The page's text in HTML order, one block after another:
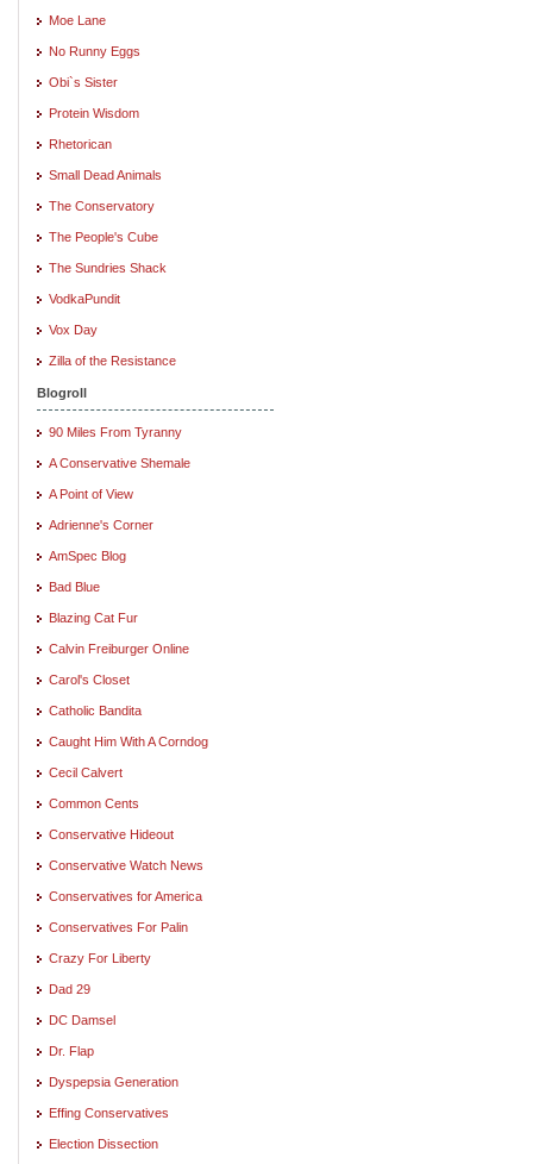
Moe Lane
No Runny Eggs
Obi`s Sister
Protein Wisdom
Rhetorican
Small Dead Animals
The Conservatory
The People's Cube
The Sundries Shack
VodkaPundit
Vox Day
Zilla of the Resistance
Blogroll
90 Miles From Tyranny
A Conservative Shemale
A Point of View
Adrienne's Corner
AmSpec Blog
Bad Blue
Blazing Cat Fur
Calvin Freiburger Online
Carol's Closet
Catholic Bandita
Caught Him With A Corndog
Cecil Calvert
Common Cents
Conservative Hideout
Conservative Watch News
Conservatives for America
Conservatives For Palin
Crazy For Liberty
Dad 29
DC Damsel
Dr. Flap
Dyspepsia Generation
Effing Conservatives
Election Dissection